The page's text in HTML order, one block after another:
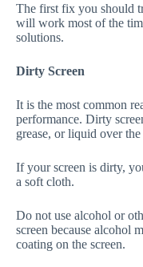
The first fix you should
will work most of the
solutions.
Dirty Screen
It is the most common
performance. Dirty
grease, or liquid over the
If your screen is dirty,
a soft cloth.
Do not use alcohol or
screen because alcohol
coating on the screen.